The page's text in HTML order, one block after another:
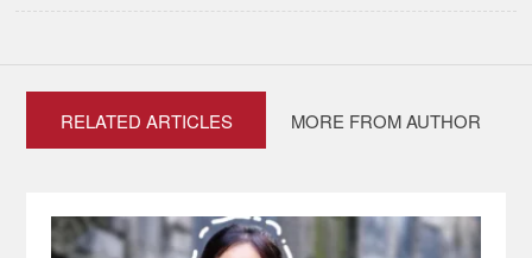
RELATED ARTICLES MORE FROM AUTHOR